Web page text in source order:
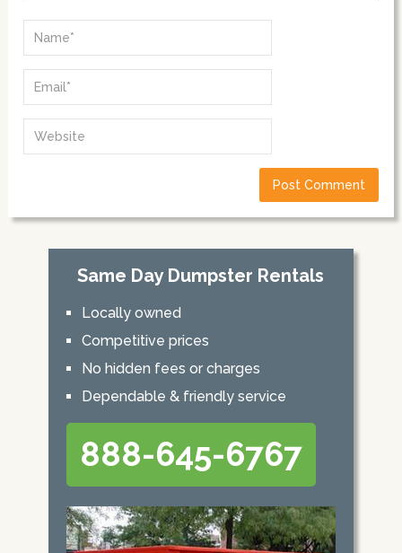
Same Day Dumpster Rentals
Locally owned
Competitive prices
No hidden fees or charges
Dependable & friendly service
888-645-6767